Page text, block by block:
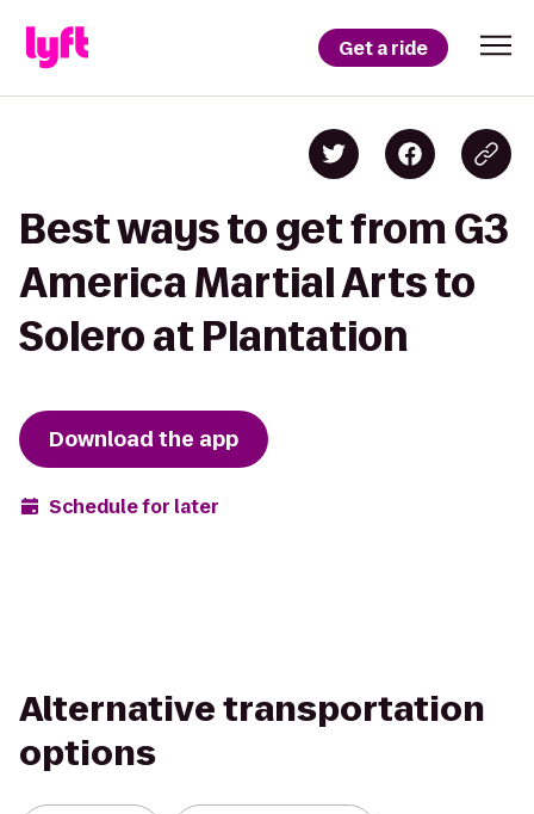
Get a ride
Best ways to get from G3
America Martial Arts to
Solero at Plantation
Download the app
Schedule for later
Alternative transportation
options